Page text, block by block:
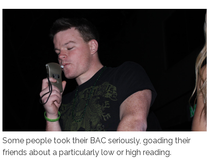
Some people took their BAC seriously, goading their
friends about a particularly low or high reading.